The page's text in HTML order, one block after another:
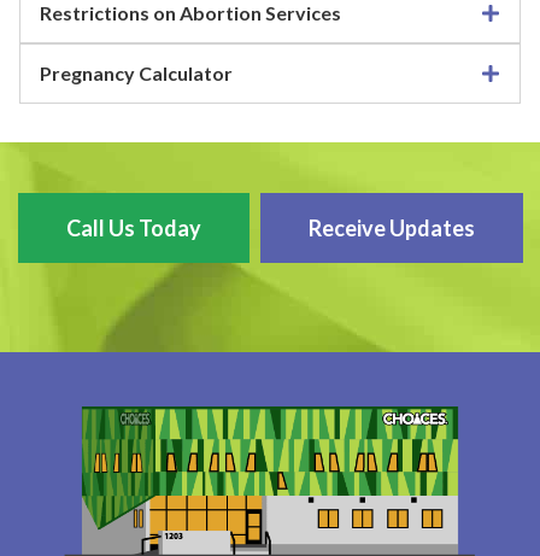
Restrictions on Abortion Services
Pregnancy Calculator
Call Us Today Receive Updates